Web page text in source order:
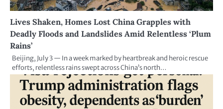
Lives Shaken, Homes Lost China Grapples with
Deadly Floods and Landslides Amid Relentless ‘Plum
Rains’
Beijing, July 3 — In a week marked by heartbreak and heroic rescue
efforts, relentless rains swept across China’s north…